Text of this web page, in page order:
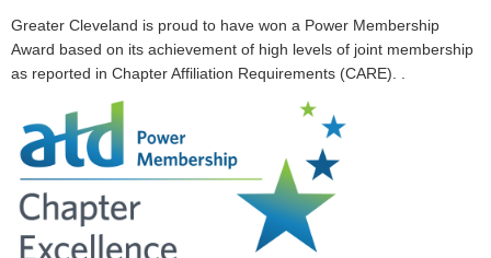
Greater Cleveland is proud to have won a Power Membership
Award based on its achievement of high levels of joint membership
as reported in Chapter Affiliation Requirements (CARE). .